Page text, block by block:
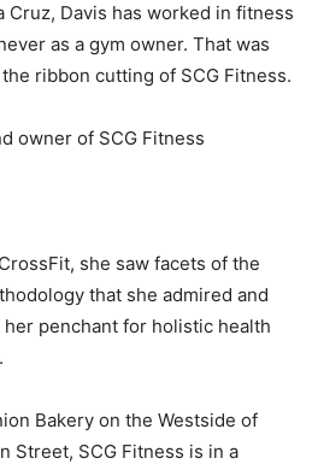
Cruz, Davis has worked in fitness
as a gym owner. That was
ribbon cutting of SCG Fitness.
owner of SCG Fitness
she saw facets of the
that she admired and
penchant for holistic health
Bakery on the Westside of
Street, SCG Fitness is in a